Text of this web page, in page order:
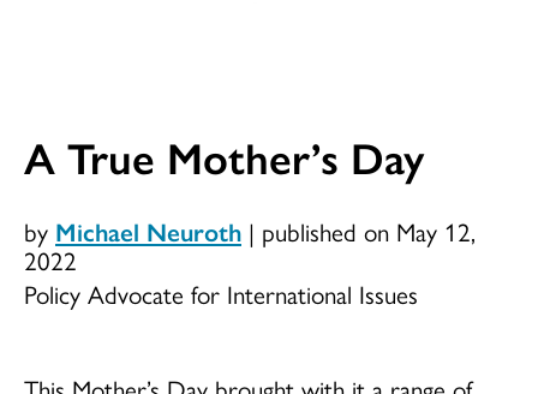
A True Mother’s Day
by Michael Neuroth | published on May 12,
2022
Policy Advocate for International Issues